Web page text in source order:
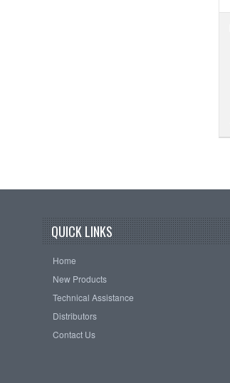
QUICK LINKS
Home
New Products
Technical Assistance
Distributors
Contact Us